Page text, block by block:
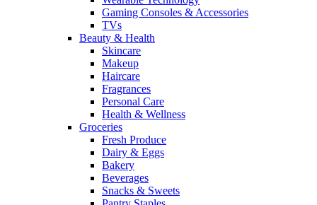
Gaming Consoles & Accessories
TVs
Beauty & Health
Skincare
Makeup
Haircare
Fragrances
Personal Care
Health & Wellness
Groceries
Fresh Produce
Dairy & Eggs
Bakery
Beverages
Snacks & Sweets